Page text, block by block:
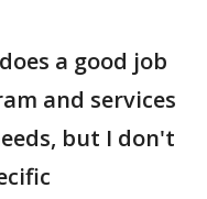
a good job
and services
but I don't